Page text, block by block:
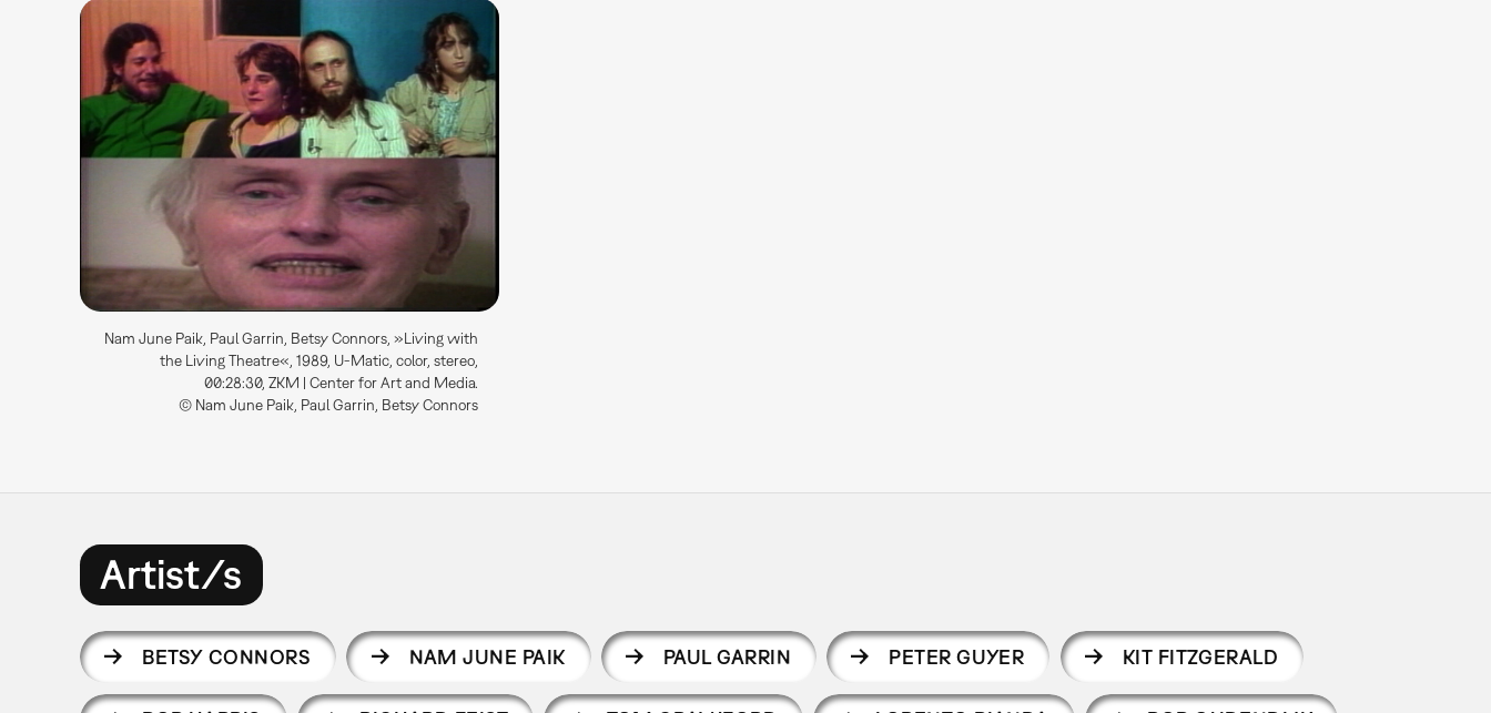
Nam June Paik, Paul Garrin, Betsy Connors, »Living with
the Living Theatre«, 1989, U-Matic, color, stereo,
00:28:30, ZKM | Center for Art and Media.
© Nam June Paik, Paul Garrin, Betsy Connors
Artist/s
BETSY CONNORS NAM JUNE PAIK PAUL GARRIN PETER GUYER KIT FITZGERALD